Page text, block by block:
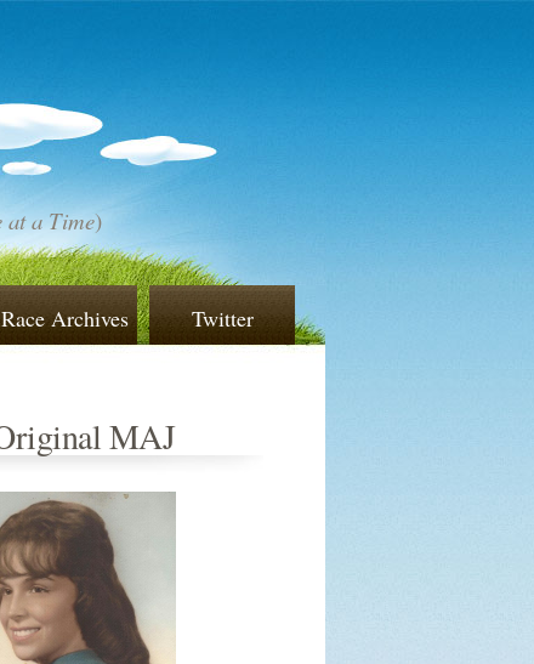
at a Time)
Race Archives Twitter
MAJ